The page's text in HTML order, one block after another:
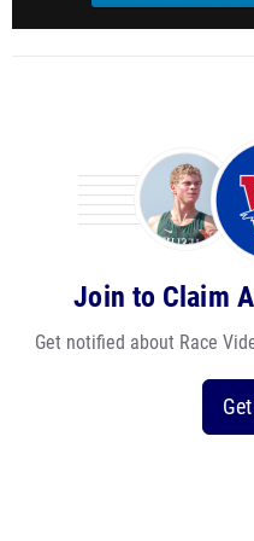
Join to Claim
Get notified about Race